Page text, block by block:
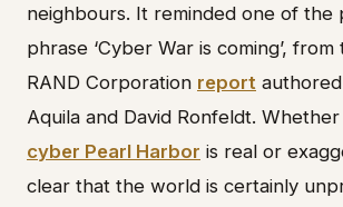
neighbours. It reminded one of the
phrase ‘Cyber War is coming’, from
RAND Corporation report
Aquila and David Ronfeldt.
cyber Pearl Harbor is real or
clear that the world is certainly